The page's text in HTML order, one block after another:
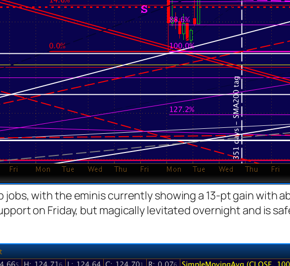
jobs, with the eminis currently showing a 13-pt gain with
on Friday, but magically levitated overnight and is